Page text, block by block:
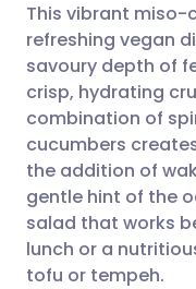
🇬🇧
🇮🇳
This vibrant
refreshing vegan
savoury depth of
crisp, hydrating
combination of
cucumbers
the addition of
gentle hint of the
salad that works
lunch or a
tofu or tempeh.